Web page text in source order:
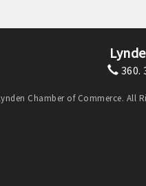
360.
Chamber of Commerce. All